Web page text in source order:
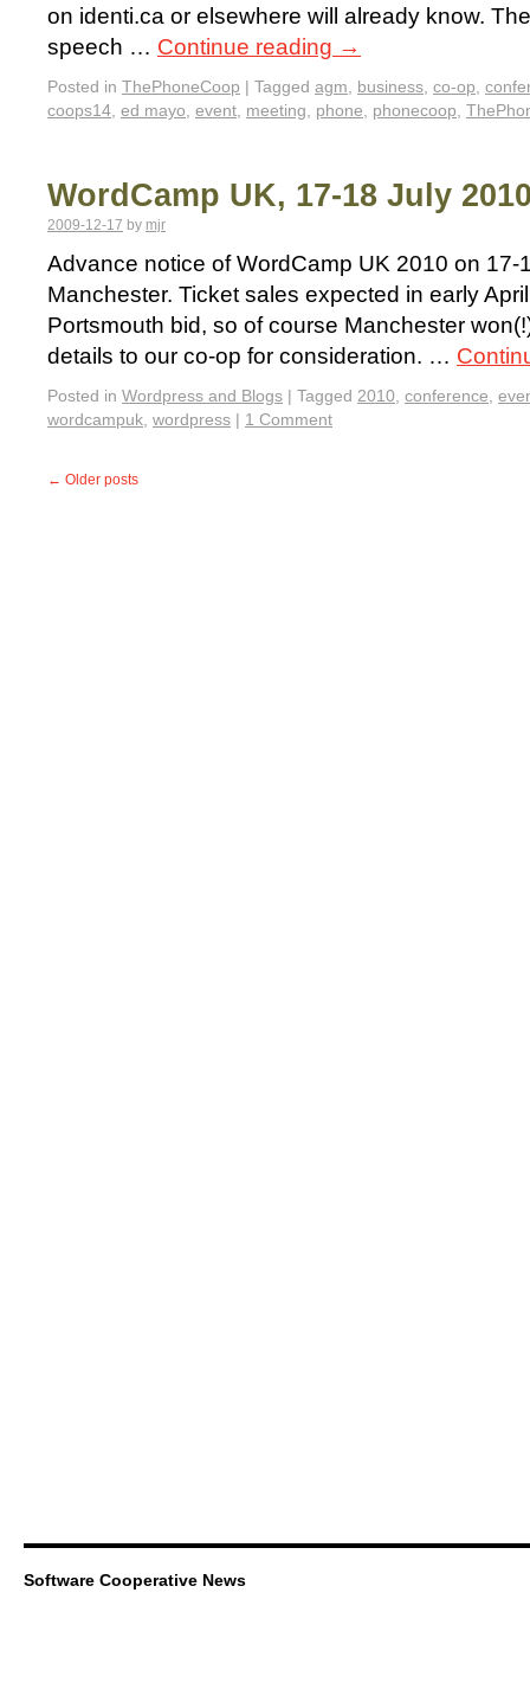
on identi.ca or elsewhere will already know.
speech … Continue reading →
Posted in ThePhoneCoop | Tagged agm, business, co-op,
coops14, ed mayo, event, meeting, phone, phonecoop,
WordCamp UK, 17-18 July
2009-12-17 by mjr
Advance notice of WordCamp UK 2010 on 17-
Manchester. Ticket sales expected in early
Portsmouth bid, so of course Manchester
details to our co-op for consideration. …
Posted in Wordpress and Blogs | Tagged 2010, conference,
wordcampuk, wordpress | 1 Comment
← Older posts
Software Cooperative News